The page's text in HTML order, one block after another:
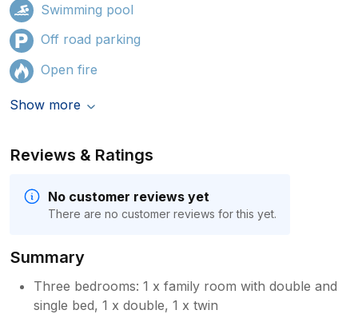
Swimming pool
Off road parking
Open fire
Show more
Reviews & Ratings
No customer reviews yet
There are no customer reviews for this yet.
Summary
Three bedrooms: 1 x family room with double and
single bed, 1 x double, 1 x twin